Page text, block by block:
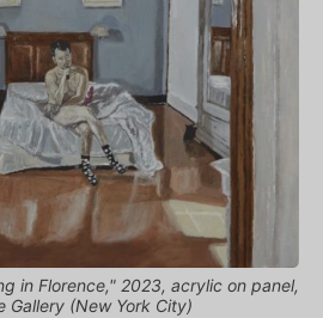
in Florence," 2023, acrylic on panel,
Gallery (New York City)